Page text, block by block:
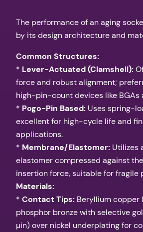
The performance of an aging
by its design architecture and
Common Structures:
* Lever-Actuated (Clamshell):
force and robust alignment;
high-pin-count devices like BGAs
* Pogo-Pin Based: Uses spring-
excellent for high-cycle life and
applications.
* Membrane/Elastomer: Utilizes
elastomer compressed against
insertion force, suitable for fragile
Materials:
* Contact Tips: Beryllium copper
phosphor bronze with selective
µin) over nickel underplating for